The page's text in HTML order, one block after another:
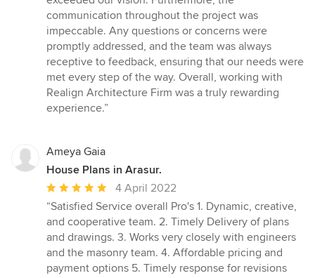
communication throughout the project was
impeccable. Any questions or concerns were
promptly addressed, and the team was always
receptive to feedback, ensuring that our needs were
met every step of the way. Overall, working with
Realign Architecture Firm was a truly rewarding
experience.”
Ameya Gaia
House Plans in Arasur.
Average
rating:
5
out
of
5
4 April 2022
“Satisfied Service overall Pro's 1. Dynamic, creative,
and cooperative team. 2. Timely Delivery of plans
and drawings. 3. Works very closely with engineers
and the masonry team. 4. Affordable pricing and
payment options 5. Timely response for revisions